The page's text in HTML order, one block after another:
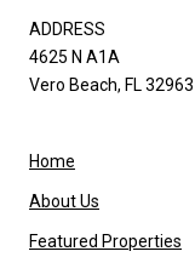
ADDRESS
4625 N A1A
Vero Beach, FL 32963
Home
About Us
Featured Properties